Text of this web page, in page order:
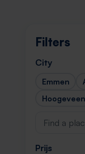
Filters
City
Emmen
Hoogeveen
Prijs